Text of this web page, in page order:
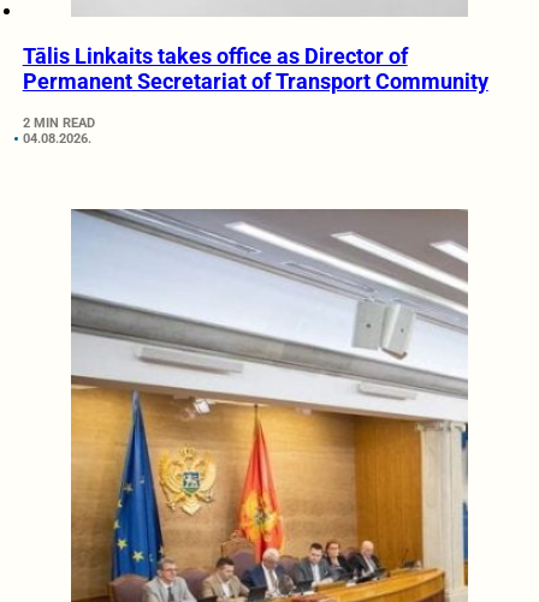
Tālis Linkaits takes office as Director of
Permanent Secretariat of Transport Community
2 MIN READ
04.08.2026.